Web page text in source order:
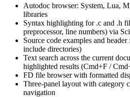
Autodoc browser: System, Lua,
libraries
Syntax highlighting for .c and .h
preprocessor, line numbers) via
Source code examples and
include directories)
Text search across the current
highlighted results (Cmd+F /
FD file browser with formatted
Three-panel layout with category
navigation